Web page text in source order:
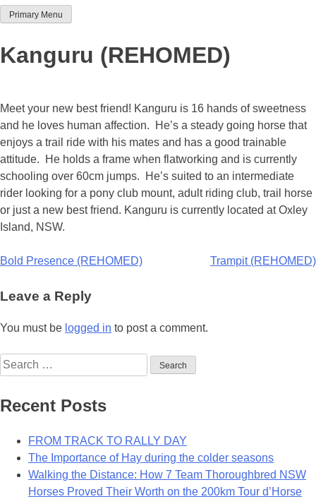
Team Thoroughbred NSW
Primary Menu
Kanguru (REHOMED)
Meet your new best friend! Kanguru is 16 hands of sweetness
and he loves human affection. He’s a steady going horse that
enjoys a trail ride with his mates and has a good trainable
attitude. He holds a frame when flatworking and is currently
schooling over 60cm jumps. He’s suited to an intermediate
rider looking for a pony club mount, adult riding club, trail horse
or just a new best friend. Kanguru is currently located at Oxley
Island, NSW.
Post
navigation
Bold Presence (REHOMED) Trampit (REHOMED)
Leave a Reply
You must be logged in to post a comment.
Search
for:
Recent Posts
FROM TRACK TO RALLY DAY
The Importance of Hay during the colder seasons
Walking the Distance: How 7 Team Thoroughbred NSW
Horses Proved Their Worth on the 200km Tour d’Horse